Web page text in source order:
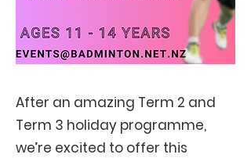
After an amazing Term 2 and
Term 3 holiday programme,
we’re excited to offer this